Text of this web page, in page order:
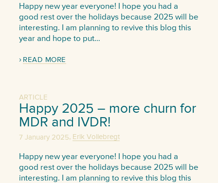
Happy new year everyone! I hope you had a
good rest over the holidays because 2025 will be
interesting. I am planning to revive this blog this
year and hope to put…
READ MORE
ARTICLE
Happy 2025 – more churn for
MDR and IVDR!
7 January 2025, Erik Vollebregt
Happy new year everyone! I hope you had a
good rest over the holidays because 2025 will be
interesting. I am planning to revive this blog this